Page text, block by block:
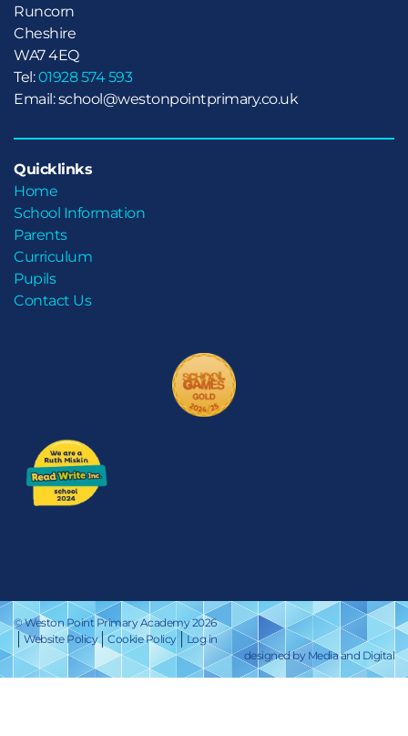
Runcorn
Cheshire
WA7 4EQ
Tel:01928 574 593
Email: school@westonpointprimary.co.uk
Quicklinks
Home
School Information
Parents
Curriculum
Pupils
Contact Us
© Weston Point Primary Academy 2026
Website Policy
Cookie Policy
Log in
designed by Media and Digital